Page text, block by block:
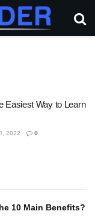
Easiest Way to Learn
2022 0
10 Main Benefits?